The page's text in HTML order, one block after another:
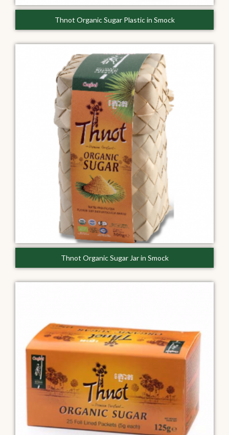
Thnot Organic Sugar Plastic in Smock
Thnot Organic Sugar Jar in Smock